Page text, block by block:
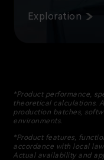
Exploration
*Product performance,
theoretical calculations.
production batches,
environments.
*Product features,
accordance with local
Actual availability and